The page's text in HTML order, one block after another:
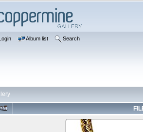
Album list Search